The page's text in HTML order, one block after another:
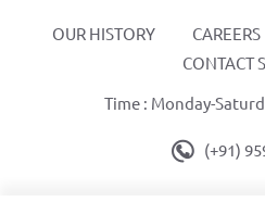
OUR HISTORY CAREERS
CONTACT
Time : Monday-
(+91)